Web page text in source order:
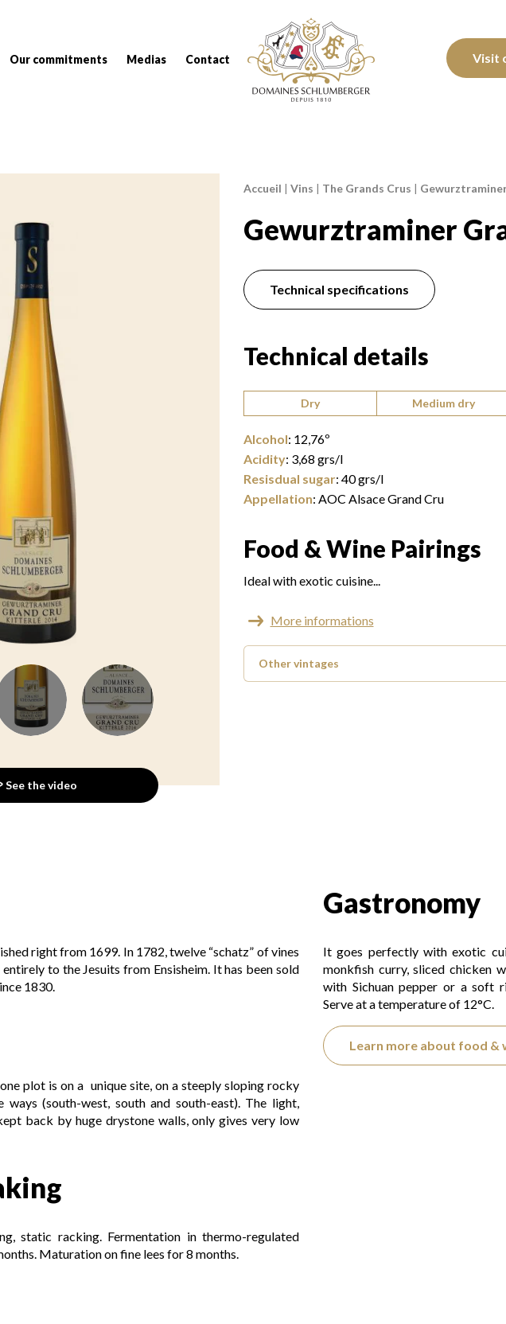
Our commitments Medias Contact
Domaines Schlumberger Vignerons 100%
Visit
Breadcrumb:
Accueil | Vins | The Grands Crus |
Gewurztraminer
Technical specifications
Technical details
Type of wine:
Dry Medium dry
Alcohol: 12,76º
Acidity: 3,68 grs/l
Resisdual sugar: 40grs/l
Appellation: AOC Alsace Grand Cru
Food & Wine Pairings
Ideal with exotic cuisine...
More informations
Other vintages
See the video
right from 1699. In 1782, twelve “schatz” of vines
to the Jesuits from Ensisheim. It has been sold
1830.
plot is on a unique site, on a steeply sloping rocky
ways (south-west, south and south-east). The light,
back by huge drystone walls, only gives very low
static racking. Fermentation in thermo-regulated
Maturation on fine lees for 8 months.
Gastronomy
It goes perfectly with exotic
monkfish curry, sliced chicken
with Sichuan pepper or a soft
Serve at a temperature of 12°C.
Learn more about food &